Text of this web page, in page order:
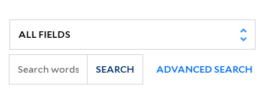
SEARCH ADVANCED SEARCH